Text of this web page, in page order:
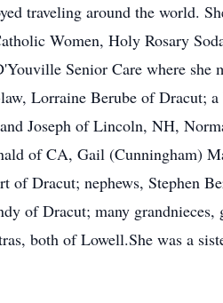
traveling around the world.
Women, Holy Rosary
Senior Care where
Lorraine Berube of Dracut;
Joseph of Lincoln, NH,
of CA, Gail (Cunningham)
of Dracut; nephews, Stephen
of Dracut; many grandnieces,
both of Lowell.She was a